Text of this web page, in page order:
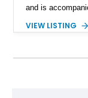
and is
provenance that
approximately
VIEW LISTING